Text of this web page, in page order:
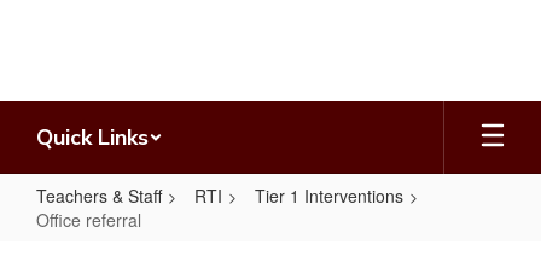
Quick Links
Teachers & Staff RTI
Tier 1 Interventions
Office referral